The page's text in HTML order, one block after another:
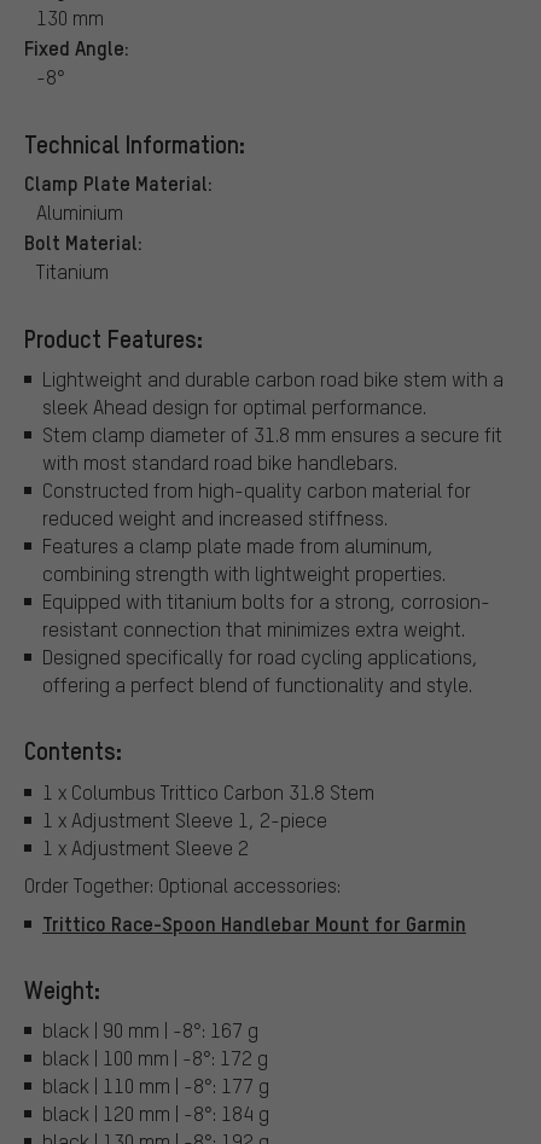
130 mm
Fixed Angle:
-8°
Technical Information:
Clamp Plate Material:
Aluminium
Bolt Material:
Titanium
Product Features:
Lightweight and durable carbon road bike stem with a
sleek Ahead design for optimal performance.
Stem clamp diameter of 31.8 mm ensures a secure fit
with most standard road bike handlebars.
Constructed from high-quality carbon material for
reduced weight and increased stiffness.
Features a clamp plate made from aluminum,
combining strength with lightweight properties.
Equipped with titanium bolts for a strong, corrosion-
resistant connection that minimizes extra weight.
Designed specifically for road cycling applications,
offering a perfect blend of functionality and style.
Contents:
1 x Columbus Trittico Carbon 31.8 Stem
1 x Adjustment Sleeve 1, 2-piece
1 x Adjustment Sleeve 2
Order Together: Optional accessories:
Trittico Race-Spoon Handlebar Mount for Garmin
Weight:
black | 90 mm | -8°: 167 g
black | 100 mm | -8°: 172 g
black | 110 mm | -8°: 177 g
black | 120 mm | -8°: 184 g